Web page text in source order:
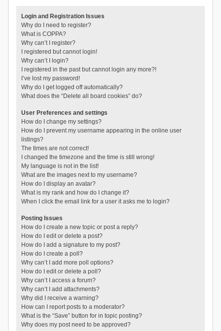
Login and Registration Issues
Why do I need to register?
What is COPPA?
Why can’t I register?
I registered but cannot login!
Why can’t I login?
I registered in the past but cannot login any more?!
I’ve lost my password!
Why do I get logged off automatically?
What does the “Delete all board cookies” do?
User Preferences and settings
How do I change my settings?
How do I prevent my username appearing in the online user
listings?
The times are not correct!
I changed the timezone and the time is still wrong!
My language is not in the list!
What are the images next to my username?
How do I display an avatar?
What is my rank and how do I change it?
When I click the email link for a user it asks me to login?
Posting Issues
How do I create a new topic or post a reply?
How do I edit or delete a post?
How do I add a signature to my post?
How do I create a poll?
Why can’t I add more poll options?
How do I edit or delete a poll?
Why can’t I access a forum?
Why can’t I add attachments?
Why did I receive a warning?
How can I report posts to a moderator?
What is the “Save” button for in topic posting?
Why does my post need to be approved?